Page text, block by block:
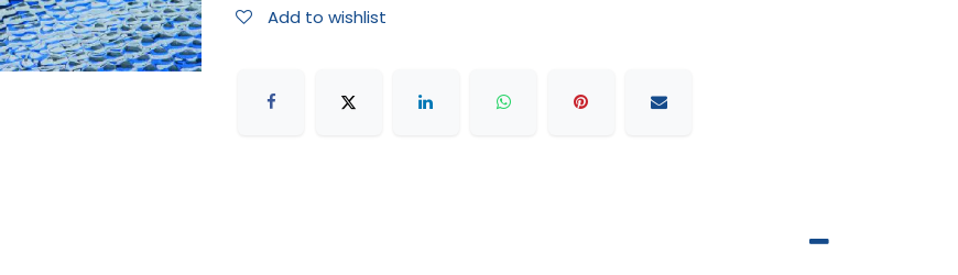
Add to wishlist